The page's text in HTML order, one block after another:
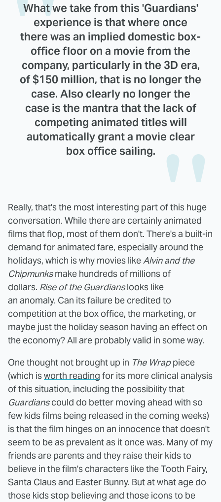
What we take from this 'Guardians'
experience is that where once
there was an implied domestic box-
office floor on a movie from the
company, particularly in the 3D era,
of $150 million, that is no longer the
case. Also clearly no longer the
case is the mantra that the lack of
competing animated titles will
automatically grant a movie clear
box office sailing.
Really, that's the most interesting part of this huge
conversation. While there are certainly animated
films that flop, most of them don't. There's a built-in
demand for animated fare, especially around the
holidays, which is why movies like Alvin and the
Chipmunksmake hundreds of millions of
dollars. Rise of the Guardianslooks like
an anomaly. Can its failure be credited to
competition at the box office, the marketing, or
maybe just the holiday season having an effect on
the economy? All are probably valid in some way.
One thought not brought up in The Wrappiece
(which isworth reading for its more clinical analysis
of this situation, including the possibility that
Guardianscould do better moving ahead with so
few kids films being released in the coming weeks)
is that the film hinges on an innocence that doesn't
seem to be as prevalent as it once was. Many of my
friends are parents and they raise their kids to
believe in the film's characters like the Tooth Fairy,
Santa Claus and Easter Bunny. But at what age do
those kids stop believing and those icons to be